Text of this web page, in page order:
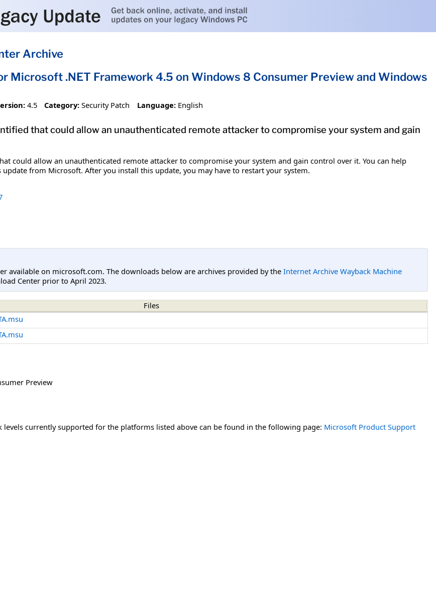
Archive
Microsoft .NET Framework 4.5 on Windows 8 Consumer Preview and Windows
4.5 Category: Security Patch Language: English
that could allow an unauthenticated remote attacker to compromise your system and gain
could allow an unauthenticated remote attacker to compromise your system and gain control over it. You can help
from Microsoft. After you install this update, you may have to restart your system.
available on microsoft.com. The downloads below are archives provided by the Internet Archive Wayback Machine
Center prior to April 2023.
Files
Preview
levels currently supported for the platforms listed above can be found in the following page: Microsoft Product Support